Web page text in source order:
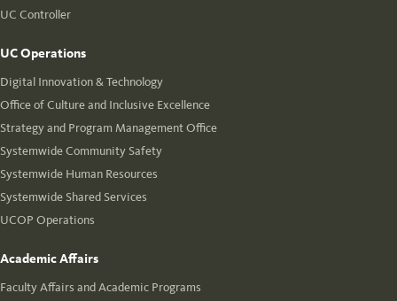
UC Controller
UC Operations
Digital Innovation & Technology
Office of Culture and Inclusive Excellence
Strategy and Program Management Office
Systemwide Community Safety
Systemwide Human Resources
Systemwide Shared Services
UCOP Operations
Academic Affairs
Faculty Affairs and Academic Programs